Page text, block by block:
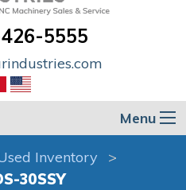
5555
Menu
Inventory
30SSY